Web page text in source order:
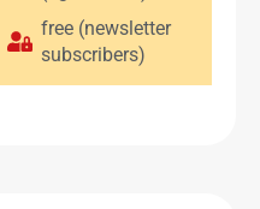
free (newsletter
subscribers)